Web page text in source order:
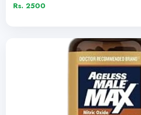
Rs. 2500